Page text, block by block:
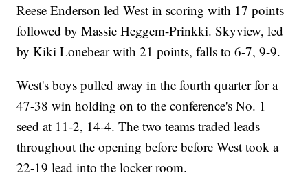
Reese Enderson led West in scoring with 17 points
followed by Massie Heggem-Prinkki. Skyview, led
by Kiki Lonebear with 21 points, falls to 6-7, 9-9.
West's boys pulled away in the fourth quarter for a
47-38 win holding on to the conference's No. 1
seed at 11-2, 14-4. The two teams traded leads
throughout the opening before before West took a
22-19 lead into the locker room.